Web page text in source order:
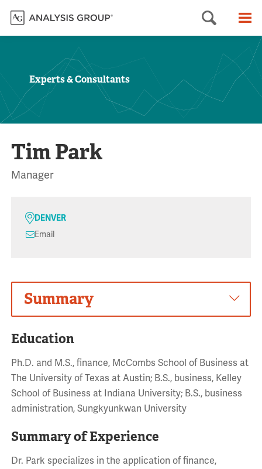
Search
Experts & Consultants
Tim Park
Manager
DENVER
Email
Summary
Education
Ph.D. and M.S., finance, McCombs School of Business at
The University of Texas at Austin; B.S., business, Kelley
School of Business at Indiana University; B.S., business
administration, Sungkyunkwan University
Summary of Experience
Dr. Park specializes in the application of finance,